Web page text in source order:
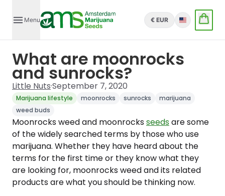
Menu € EUR English
What are moonrocks
and sunrocks?
Little Nuts·September 7, 2020
Marijuana lifestyle moonrocks sunrocks
marijuana
weed buds
Moonrocks weed and moonrocksseeds are some
of the widely searched terms by those who use
marijuana. Whether they have heard about the
terms for the first time or they know what they
are looking for, moonrocks weed and its related
products are what you should be thinking now.